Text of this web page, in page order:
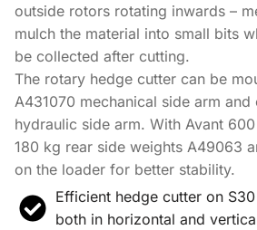
outside rotors rotating inwards –
mulch the material into small bits
be collected after cutting.
The rotary hedge cutter can be
A431070 mechanical side arm
hydraulic side arm. With Avant
180 kg rear side weights A49063
on the loader for better stability.
Efficient hedge cutter on
both in horizontal and